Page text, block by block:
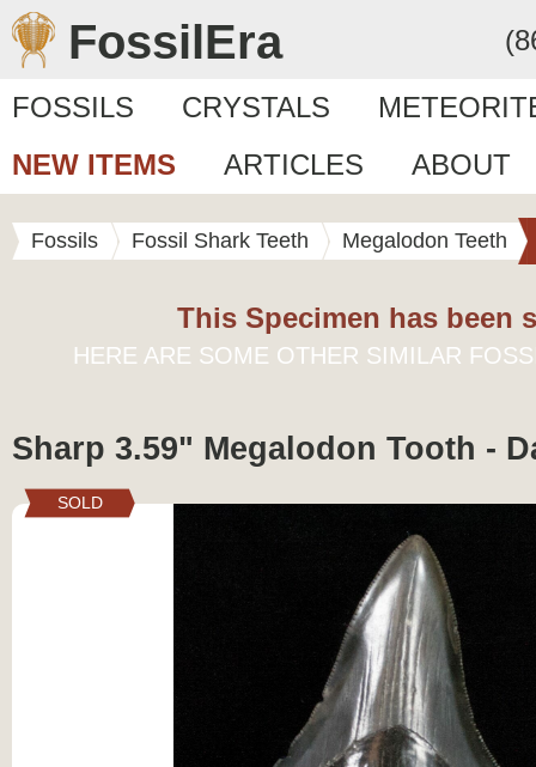
FossilEra
FOSSILS CRYSTALS
NEW ITEMS
ARTICLES ABOUT
Fossils Fossil Shark Teeth Megalodon Teeth
This Specimen has been
HERE ARE SOME OTHER SIMILAR
Sharp 3.59" Megalodon Tooth -
SOLD